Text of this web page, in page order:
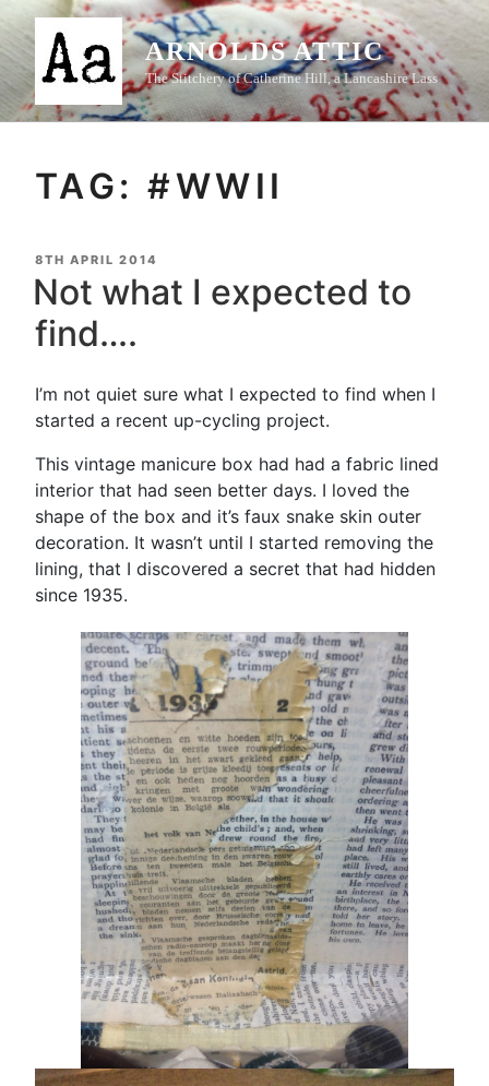
Skip
content
ARNOLDS ATTIC
The Stitchery of Catherine Hill, a Lancashire Lass
TAG:#WWII
POSTED
ON
8TH APRIL 2014
Not what I expected to
find….
I’m not quiet sure what I expected to find when I
started a recent up-cycling project.
This vintage manicure box had had a fabric lined
interior that had seen better days. I loved the
shape of the box and it’s faux snake skin outer
decoration. It wasn’t until I started removing the
lining, that I discovered a secret that had hidden
since 1935.